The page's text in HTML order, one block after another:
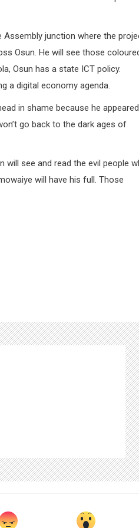
Assembly junction where the
Osun. He will see those
Osun has a state ICT policy.
a digital economy agenda.
in shame because he appeared
go back to the dark ages of
see and read the evil people
will have his full. Those